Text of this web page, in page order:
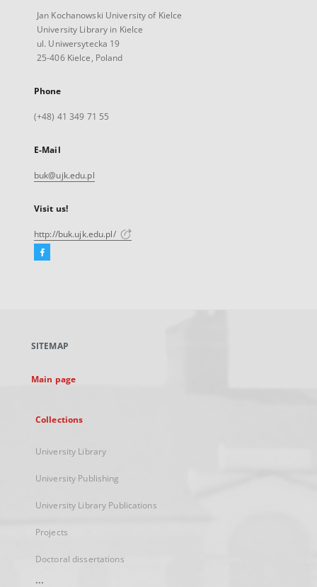
Jan Kochanowski University of Kielce
University Library in Kielce
ul. Uniwersytecka 19
25-406 Kielce, Poland
Phone
(+48) 41 349 71 55
E-Mail
buk@ujk.edu.pl
Visit us!
http://buk.ujk.edu.pl/
Facebook
new
SITEMAP
Main page
Collections
University Library
University Publishing
University Library Publications
Projects
Doctoral dissertations
...